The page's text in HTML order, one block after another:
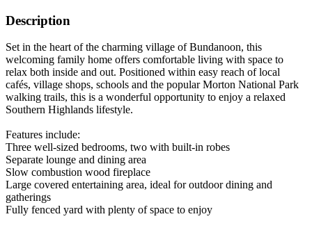
Description
Set in the heart of the charming village of Bundanoon, this
welcoming family home offers comfortable living with space to
relax both inside and out. Positioned within easy reach of local
cafés, village shops, schools and the popular Morton National Park
walking trails, this is a wonderful opportunity to enjoy a relaxed
Southern Highlands lifestyle.
Features include:
Three well-sized bedrooms, two with built-in robes
Separate lounge and dining area
Slow combustion wood fireplace
Large covered entertaining area, ideal for outdoor dining and
gatherings
Fully fenced yard with plenty of space to enjoy